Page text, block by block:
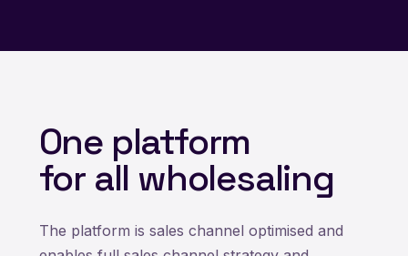
One platform
for all wholesaling
The platform is sales channel optimised and